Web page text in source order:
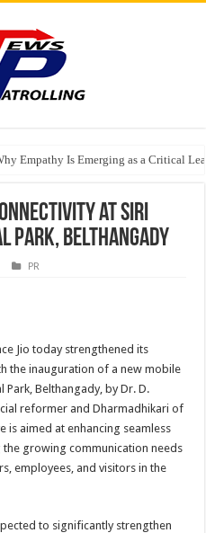
Empathy Is Emerging as a Critical
World Cup 2026 Chess glory in Paris
at SIRI
Park, Belthangady
PR
ar
e
Jio today strengthened its
the inauguration of a new mobile
Belthangady, by Dr. D.
reformer and Dharmadhikari of
is aimed at enhancing seamless
growing communication needs
employees, and visitors in the
to significantly strengthen